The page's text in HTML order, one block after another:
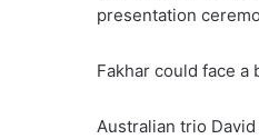
presentation
Fakhar ⁠could face
Australian ⁠trio